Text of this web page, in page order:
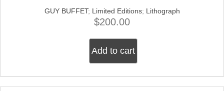
GUY BUFFET; Limited Editions; Lithograph
$200.00
Add to cart